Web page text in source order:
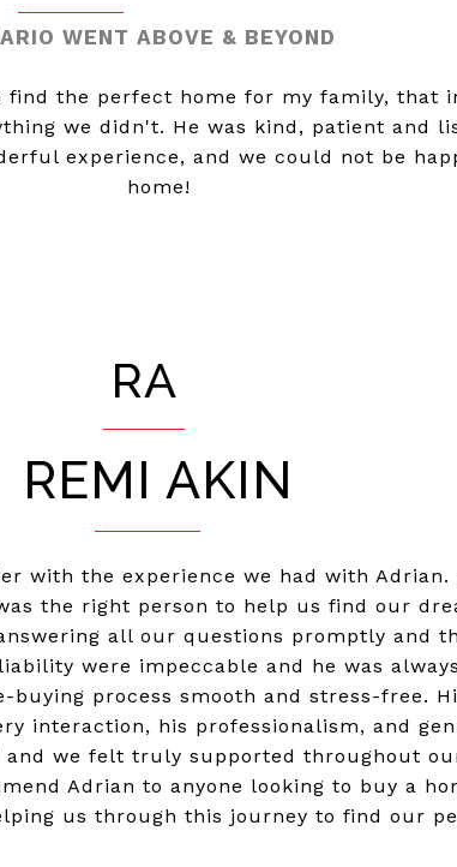
WENT ABOVE & BEYOND
find the perfect home for my family, that
we didn't. He was kind, patient and
experience, and we could not be
home!
RA
REMI AKIN
with the experience we had with
the right person to help us find our
all our questions promptly and
were impeccable and he was
buying process smooth and stress-free.
interaction, his professionalism, and
we felt truly supported throughout
Adrian to anyone looking to buy a
us through this journey to find our